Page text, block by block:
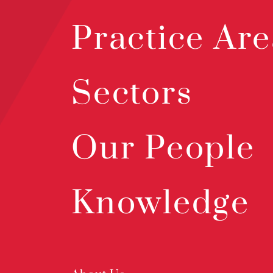
Practice
Sectors
Our People
Knowledge